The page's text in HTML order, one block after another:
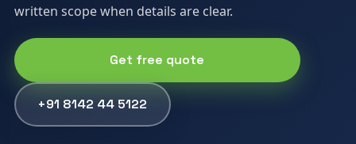
written scope when details are clear.
Get free quote
+91 8142 44 5122